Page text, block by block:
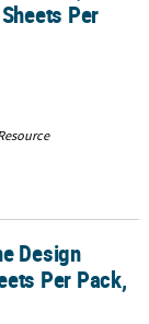
Per
3 Packs
Design
Per Pack,